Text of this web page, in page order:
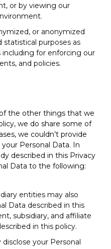
or by viewing our
or anonymized
purposes as
for enforcing our
and policies.
the other things that we
we do share some of
we couldn’t provide
Personal Data. In
described in this Privacy
Data to the following:
entities may also
Data described in this
subsidiary, and affiliate
in this policy.
disclose your Personal